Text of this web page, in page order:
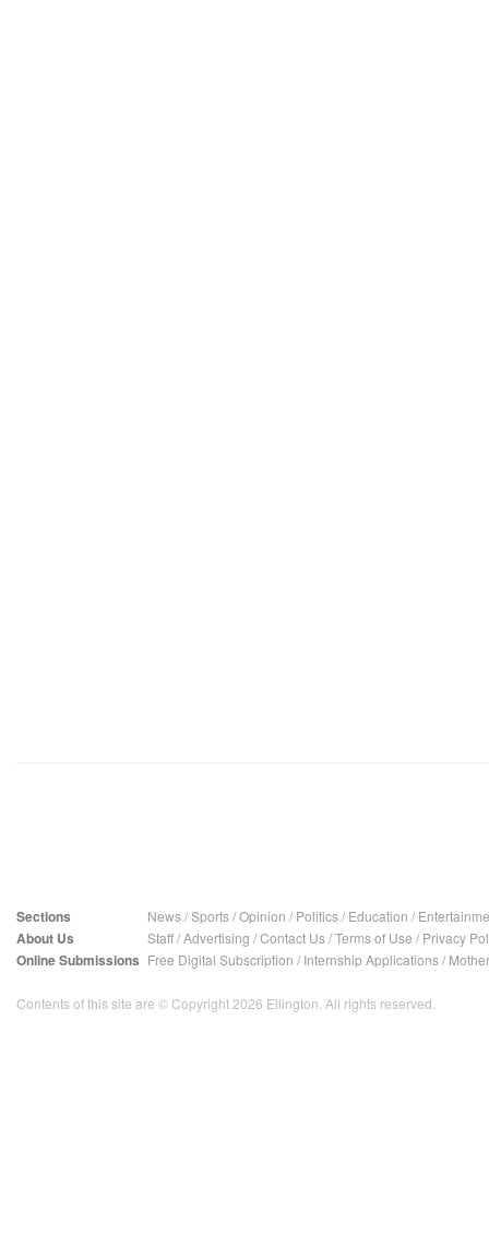
Sections News/Sports/Opinion / Politics/ Education /
About Us Staff/Advertising /Contact Us/Terms of Use / Privacy
Online Submissions Free Digital Subscription / Internship Applications/
Contents of this site are © Copyright 2026 Ellington. All rights reserved.